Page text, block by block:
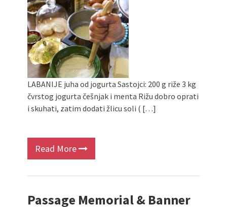
VDK street in Dugo Selo!
Zimski Bazaar 10 godina Živog Ateljea
DK | Winter Bazaar 10 years of Living
Atelier DK
LABANIJE juha od jogurta Sastojci: 200 g riže 3 kg
čvrstog jogurta češnjak i menta Rižu dobro oprati
i skuhati, zatim dodati žlicu soli ( […]
Read More
Passage Memorial & Banner